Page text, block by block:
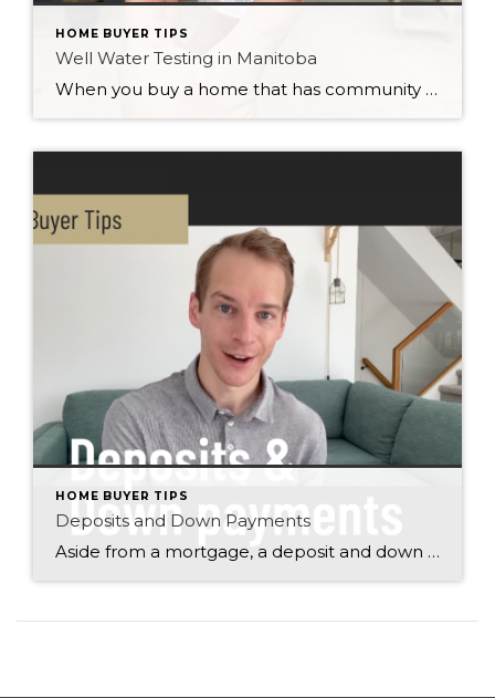
HOME BUYER TIPS
Well Water Testing in Manitoba
When you buy a home that has community supplied water like we have in the City of Winnipeg, you don’t usually give a second thought to the quality of the water. We have a great treatment facility that purifies our tap water and makes it safe to drink, cook and bathe with. But when you […]
HOME BUYER TIPS
Deposits and Down Payments
Aside from a mortgage, a deposit and down payment are two of the most important things that you need to have in place to purchase a house or condo. Find out much how much you need to save to make home ownership in Winnipeg a reality. Justin Pokrant Winnipeg Realtor Century 21 Bachman & Associates […]